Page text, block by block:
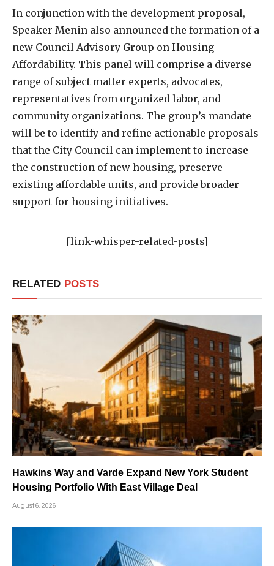
In conjunction with the development proposal,
Speaker Menin also announced the formation of a
new Council Advisory Group on Housing
Affordability. This panel will comprise a diverse
range of subject matter experts, advocates,
representatives from organized labor, and
community organizations. The group’s mandate
will be to identify and refine actionable proposals
that the City Council can implement to increase
the construction of new housing, preserve
existing affordable units, and provide broader
support for housing initiatives.
[link-whisper-related-posts]
RELATED POSTS
Hawkins Way and Varde Expand New York Student
Housing Portfolio With East Village Deal
August 6, 2026